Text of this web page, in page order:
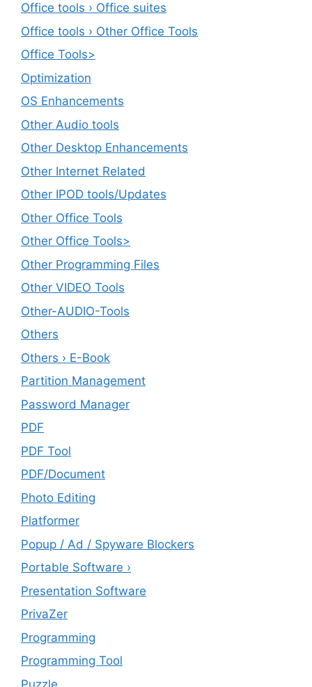
Office tools › Office suites
Office tools › Other Office Tools
Office Tools>
Optimization
OS Enhancements
Other Audio tools
Other Desktop Enhancements
Other Internet Related
Other IPOD tools/Updates
Other Office Tools
Other Office Tools>
Other Programming Files
Other VIDEO Tools
Other-AUDIO-Tools
Others
Others › E-Book
Partition Management
Password Manager
PDF
PDF Tool
PDF/Document
Photo Editing
Platformer
Popup / Ad / Spyware Blockers
Portable Software ›
Presentation Software
PrivaZer
Programming
Programming Tool
Puzzle